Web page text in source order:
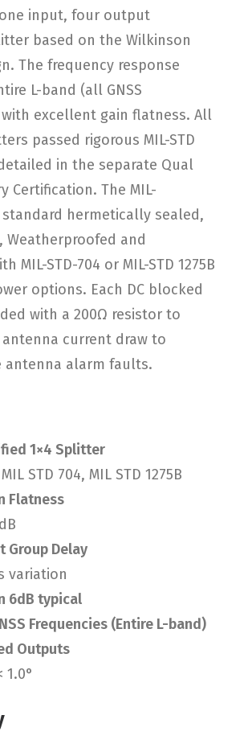
input, four output
based on the Wilkinson
The frequency response
L-band (all GNSS
with excellent gain flatness. All
passed rigorous MIL-STD
in the separate Qual
Certification. The MIL-
standard hermetically sealed,
Weatherproofed and
MIL-STD-704 or MIL-STD 1275B
options. Each DC blocked
with a 200Ω resistor to
current draw to
antenna alarm faults.
1×4 Splitter
STD 704, MIL STD 1275B
Flatness
Group Delay
variation
6dB typical
Frequencies (Entire L-band)
Outputs
1.0°